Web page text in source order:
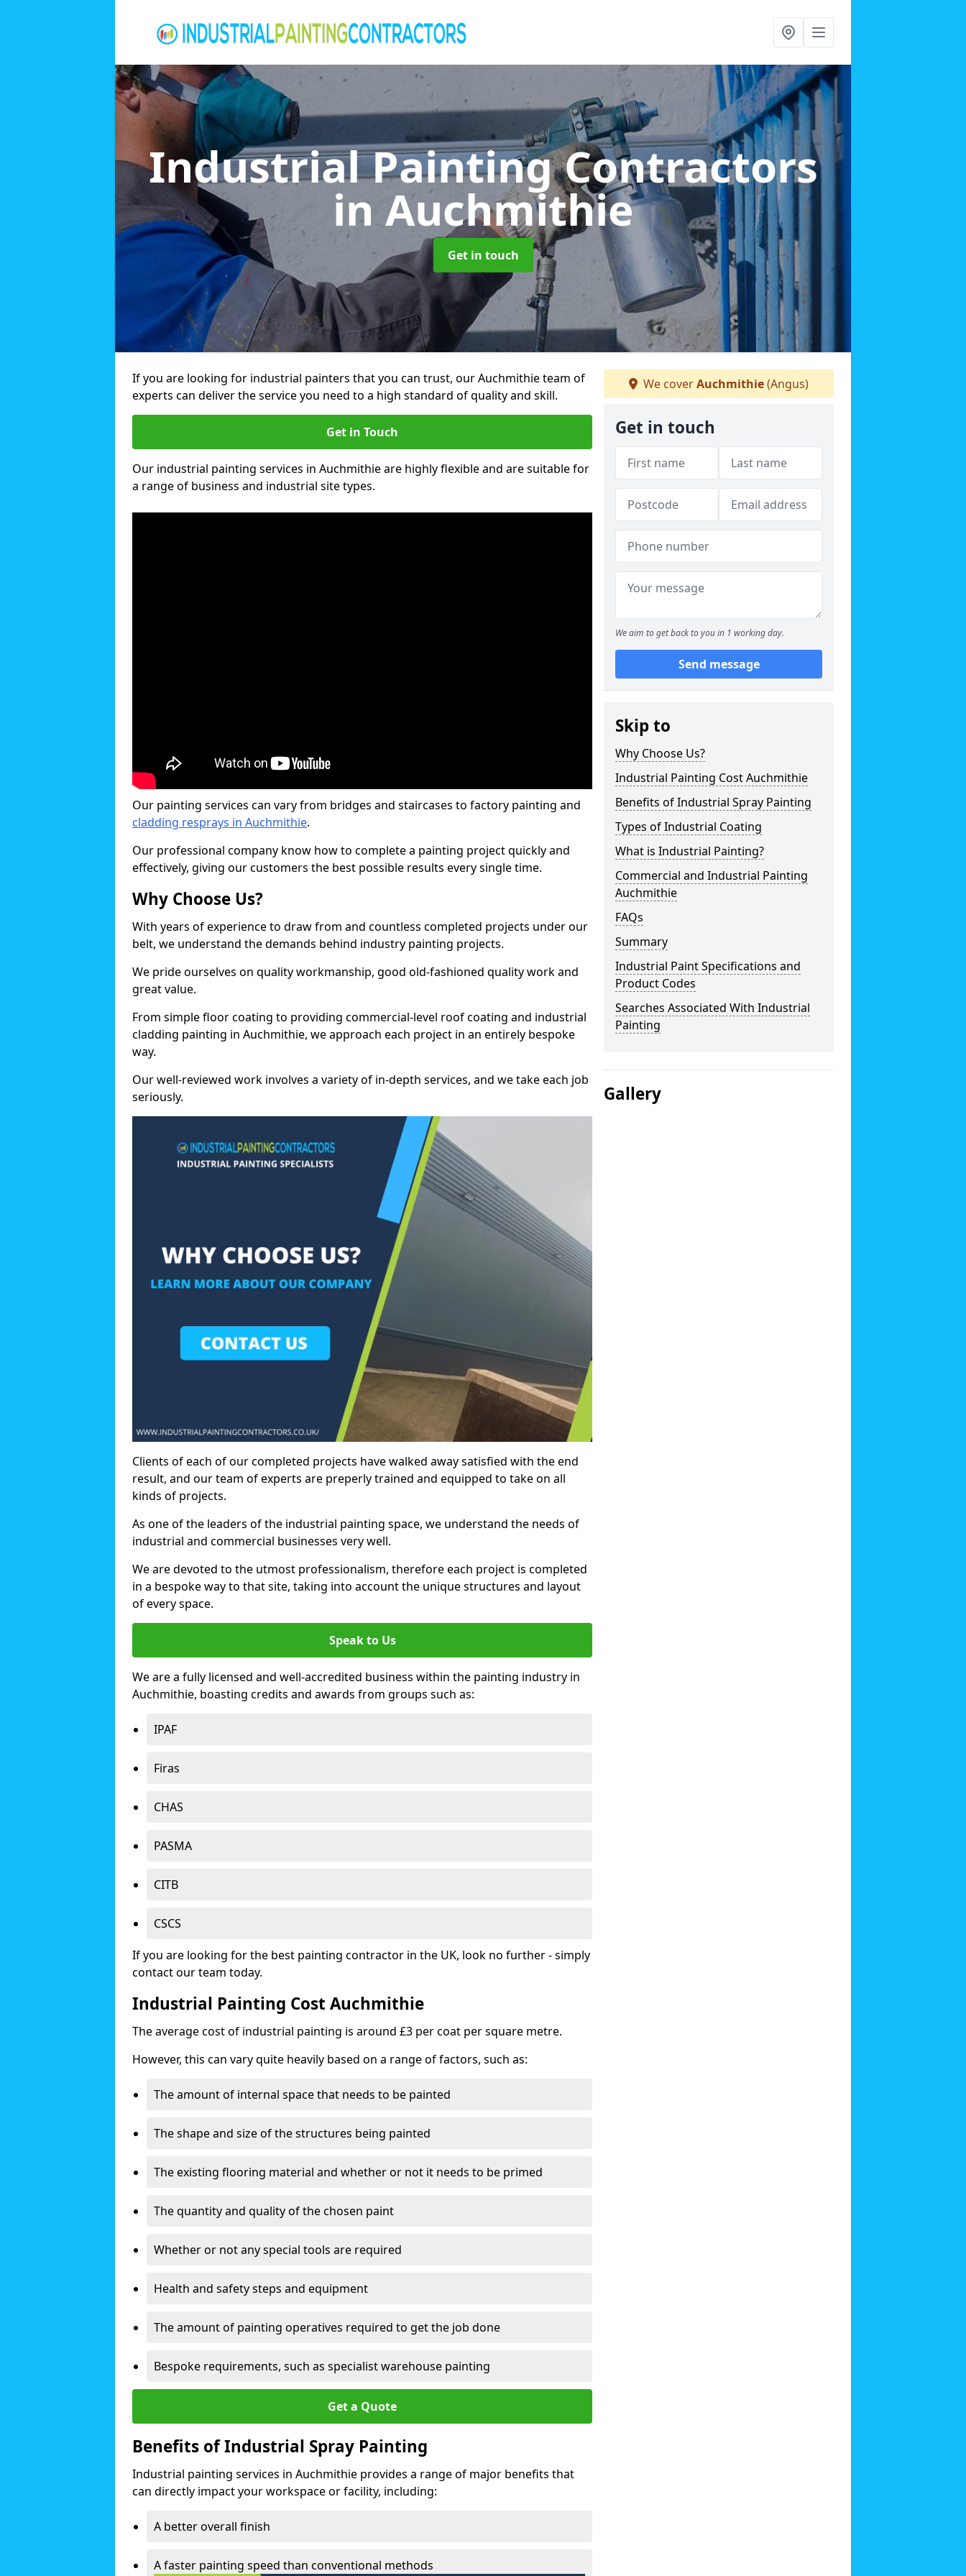
Industrial Painting Contractors
in Auchmithie
Get in touch
If you are looking for industrial painters that you can trust, our Auchmithie team of
experts can deliver the service you need to a high standard of quality and skill.
Get in Touch
Our industrial painting services in Auchmithie are highly flexible and are suitable for
a range of business and industrial site types.
Our painting services can vary from bridges and staircases to factory painting and
cladding resprays in Auchmithie.
Our professional company know how to complete a painting project quickly and
effectively, giving our customers the best possible results every single time.
Why Choose Us?
With years of experience to draw from and countless completed projects under our
belt, we understand the demands behind industry painting projects.
We pride ourselves on quality workmanship, good old-fashioned quality work and
great value.
From simple floor coating to providing commercial-level roof coating and industrial
cladding painting in Auchmithie, we approach each project in an entirely bespoke
way.
Our well-reviewed work involves a variety of in-depth services, and we take each job
seriously.
Clients of each of our completed projects have walked away satisfied with the end
result, and our team of experts are preperly trained and equipped to take on all
kinds of projects.
As one of the leaders of the industrial painting space, we understand the needs of
industrial and commercial businesses very well.
We are devoted to the utmost professionalism, therefore each project is completed
in a bespoke way to that site, taking into account the unique structures and layout
of every space.
Speak to Us
We are a fully licensed and well-accredited business within the painting industry in
Auchmithie, boasting credits and awards from groups such as:
IPAF
Firas
CHAS
PASMA
CITB
CSCS
If you are looking for the best painting contractor in the UK, look no further - simply
contact our team today.
Industrial Painting Cost Auchmithie
The average cost of industrial painting is around £3 per coat per square metre.
However, this can vary quite heavily based on a range of factors, such as:
The amount of internal space that needs to be painted
The shape and size of the structures being painted
The existing flooring material and whether or not it needs to be primed
The quantity and quality of the chosen paint
Whether or not any special tools are required
Health and safety steps and equipment
The amount of painting operatives required to get the job done
Bespoke requirements, such as specialist warehouse painting
Get a Quote
Benefits of Industrial Spray Painting
Industrial painting services in Auchmithie provides a range of major benefits that
can directly impact your workspace or facility, including:
A better overall finish
A faster painting speed than conventional methods
We coverAuchmithie(Angus)
Get in touch
We aim to get back to you in 1 working day.
Send message
Skip to
Why Choose Us?
Industrial Painting Cost Auchmithie
Benefits of Industrial Spray Painting
Types of Industrial Coating
What is Industrial Painting?
Commercial and Industrial Painting
Auchmithie
FAQs
Summary
Industrial Paint Specifications and
Product Codes
Searches Associated With Industrial
Painting
Gallery